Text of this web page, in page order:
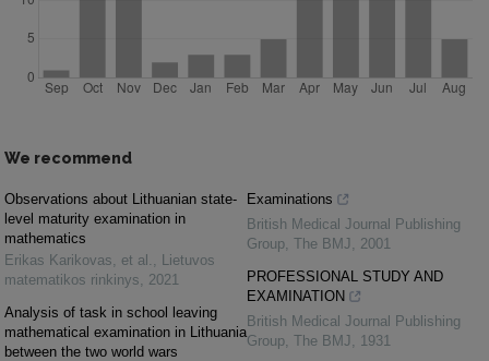
We recommend
Observations about Lithuanian state-
level maturity examination in
mathematics
Erikas Karikovas, et al.
Lietuvos
matematikos rinkinys
2021
Analysis of task in school leaving
mathematical examination in Lithuania
between the two world wars
Examinations
British Medical Journal Publishing
Group The BMJ
2001
PROFESSIONAL STUDY AND
EXAMINATION
British Medical Journal Publishing
Group The BMJ
1931